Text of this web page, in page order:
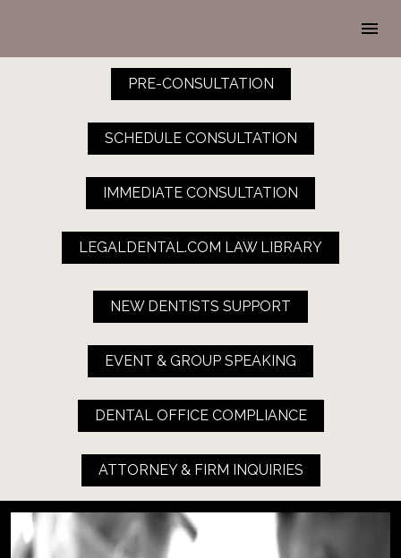
PRE-CONSULTATION
SCHEDULE CONSULTATION
IMMEDIATE CONSULTATION
LEGALDENTAL.COM LAW LIBRARY
NEW DENTISTS SUPPORT
EVENT & GROUP SPEAKING
DENTAL OFFICE COMPLIANCE
ATTORNEY & FIRM INQUIRIES